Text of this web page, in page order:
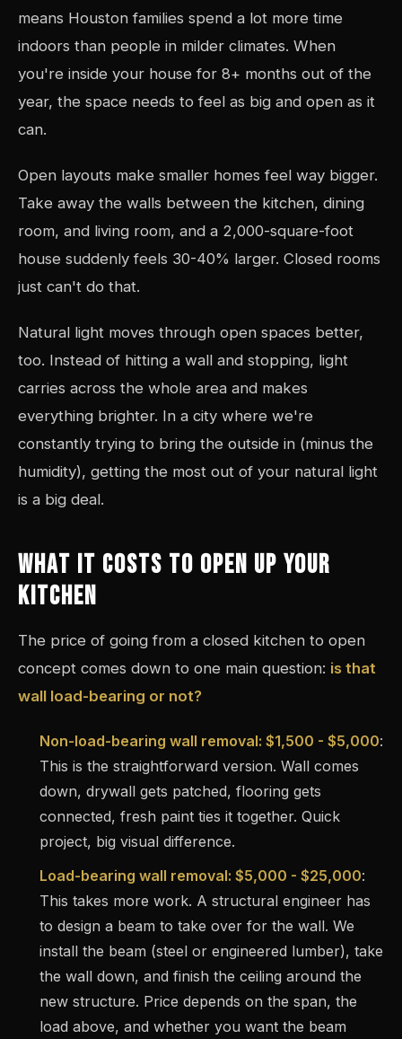
means Houston families spend a lot more time
indoors than people in milder climates. When
you're inside your house for 8+ months out of the
year, the space needs to feel as big and open as it
can.
Open layouts make smaller homes feel way bigger.
Take away the walls between the kitchen, dining
room, and living room, and a 2,000-square-foot
house suddenly feels 30-40% larger. Closed rooms
just can't do that.
Natural light moves through open spaces better,
too. Instead of hitting a wall and stopping, light
carries across the whole area and makes
everything brighter. In a city where we're
constantly trying to bring the outside in (minus the
humidity), getting the most out of your natural light
is a big deal.
WHAT IT COSTS TO OPEN UP YOUR
KITCHEN
The price of going from a closed kitchen to open
concept comes down to one main question: is that
wall load-bearing or not?
Non-load-bearing wall removal: $1,500 - $5,000:
This is the straightforward version. Wall comes
down, drywall gets patched, flooring gets
connected, fresh paint ties it together. Quick
project, big visual difference.
Load-bearing wall removal: $5,000 - $25,000:
This takes more work. A structural engineer has
to design a beam to take over for the wall. We
install the beam (steel or engineered lumber), take
the wall down, and finish the ceiling around the
new structure. Price depends on the span, the
load above, and whether you want the beam